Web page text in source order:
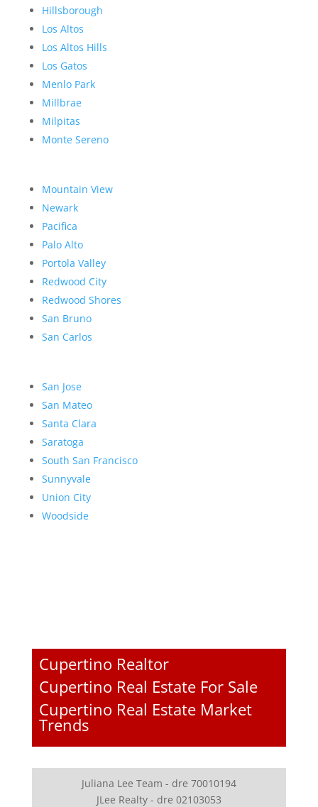
Hillsborough
Los Altos
Los Altos Hills
Los Gatos
Menlo Park
Millbrae
Milpitas
Monte Sereno
Mountain View
Newark
Pacifica
Palo Alto
Portola Valley
Redwood City
Redwood Shores
San Bruno
San Carlos
San Jose
San Mateo
Santa Clara
Saratoga
South San Francisco
Sunnyvale
Union City
Woodside
Cupertino Realtor
Cupertino Real Estate For Sale
Cupertino Real Estate Market
Trends
Juliana Lee Team - dre 70010194
JLee Realty - dre 02103053